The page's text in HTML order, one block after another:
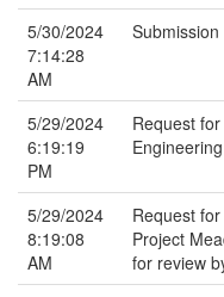
5/30/2024
7:14:28
AM
5/29/2024
6:19:19
PM
Request
5/29/2024
8:19:08
AM
Request
Project
for review